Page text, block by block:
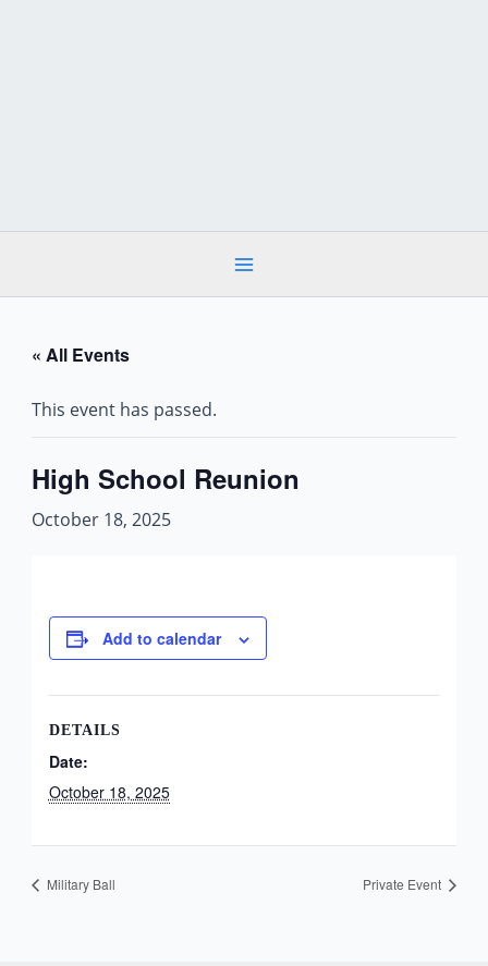
« All Events
This event has passed.
High School Reunion
October 18, 2025
Add to calendar
DETAILS
Date:
October 18, 2025
Military Ball Private Event